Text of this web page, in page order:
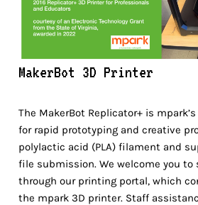
MakerBot 3D Printer
The MakerBot Replicator+ is
for rapid prototyping and creative
polylactic acid (PLA) filament and
file submission. We welcome you
through our printing portal, which
the mpark 3D printer. Staff